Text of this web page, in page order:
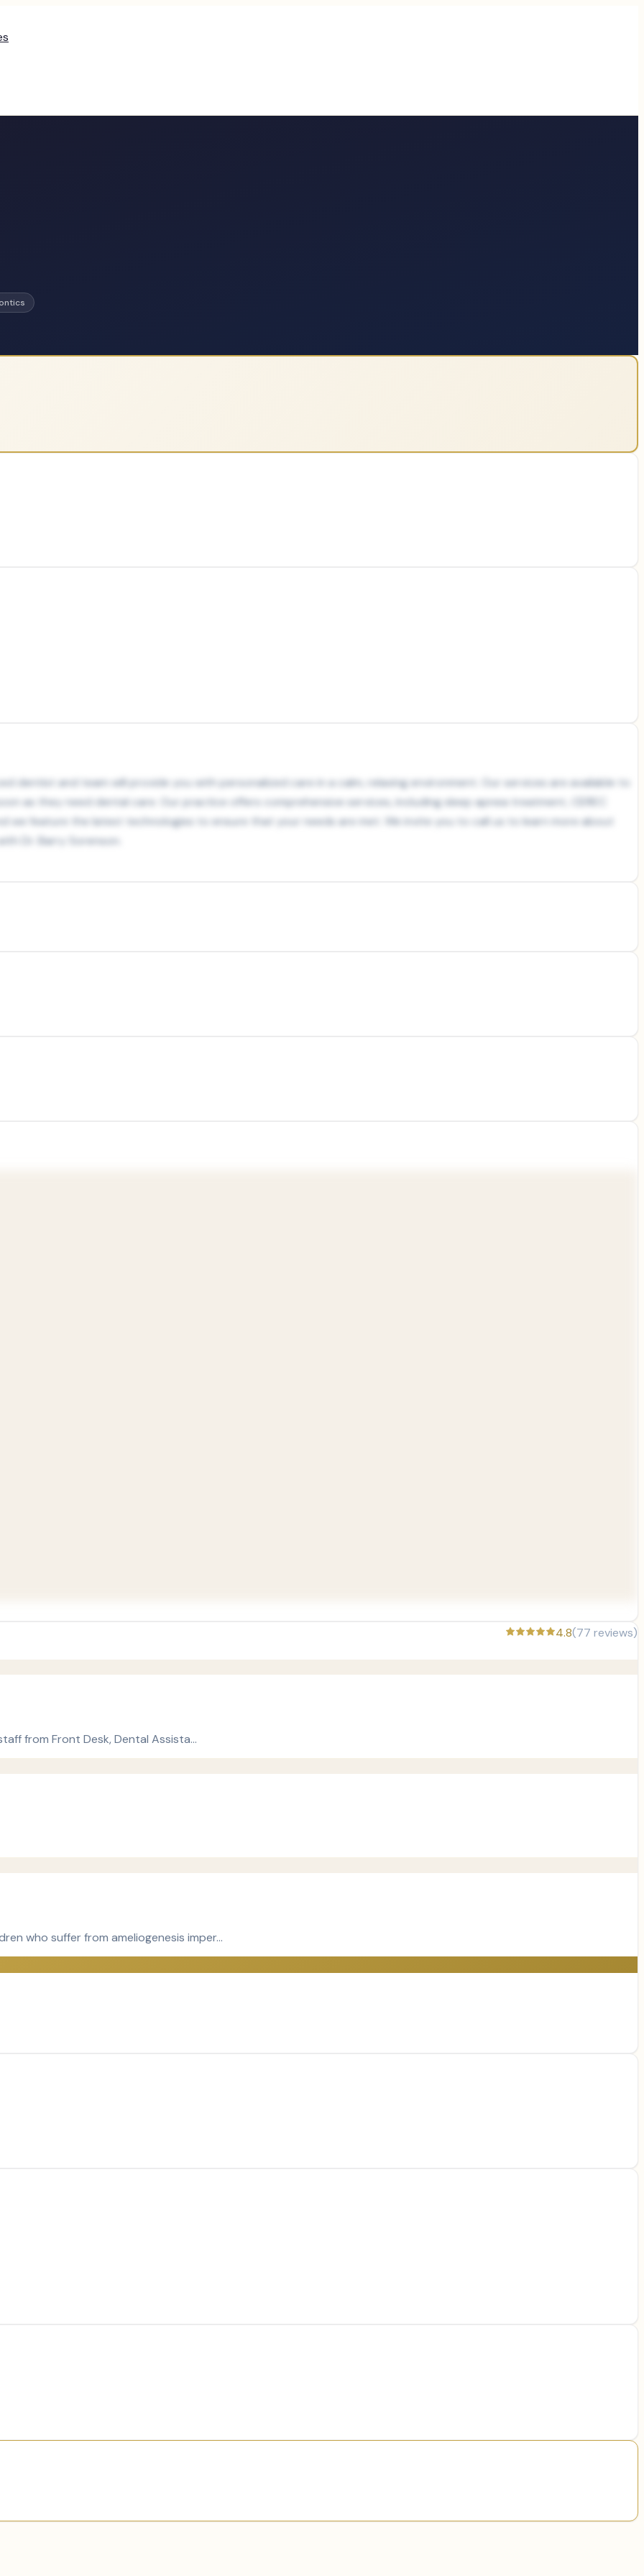
dentist and team will provide you with personalized care in a calm, relaxing environment. Our services are available to
as they need dental care. Our practice offers comprehensive services, including sleep apnea treatment, CEREC
feature the latest technologies to ensure that your needs are met. We invite you to call us to learn more about
Dr. Barry Sorenson.
4.8(77 reviews)
from Front Desk, Dental Assista…
who suffer from ameliogenesis imper…